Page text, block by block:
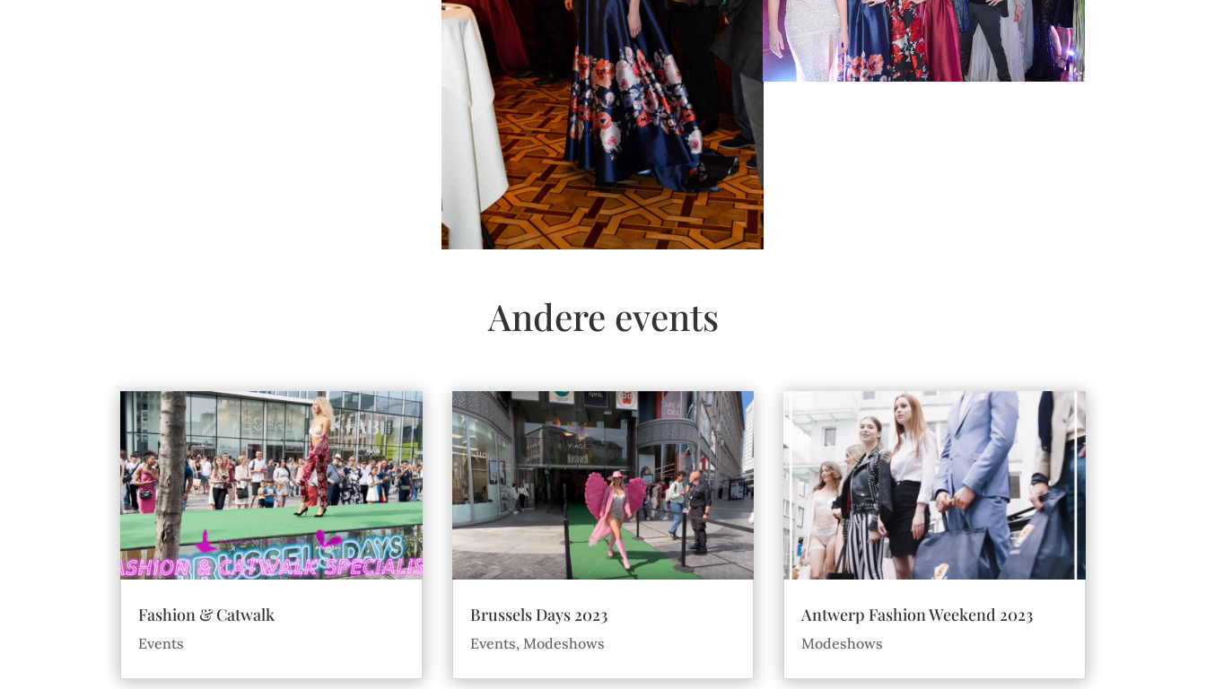
Andere events
Fashion & Catwalk
Events
Brussels Days 2023
Events, Modeshows
Antwerp Fashion Weekend 2023
Modeshows